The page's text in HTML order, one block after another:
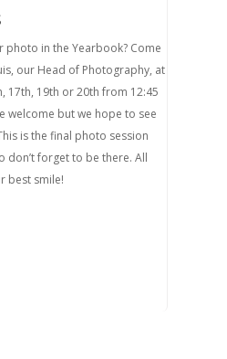
photo in the Yearbook? Come
our Head of Photography, at
17th, 19th or 20th from 12:45
welcome but we hope to see
is the final photo session
don’t forget to be there. All
best smile!